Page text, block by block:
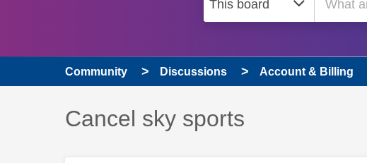
Community Discussions Account & Billing
Discussion topic:
Cancel sky sports